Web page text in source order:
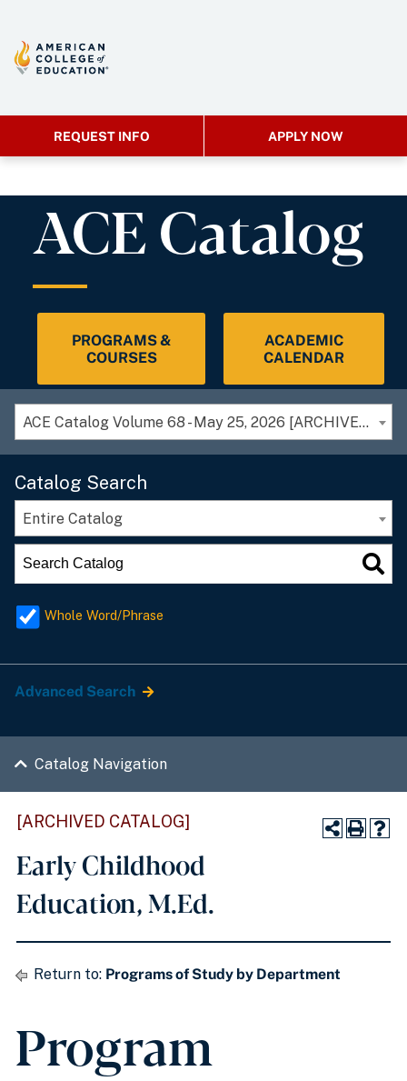
REQUEST INFO APPLY NOW
ACE Catalog
PROGRAMS &
COURSES
ACADEMIC
CALENDAR
ACE Catalog Volume 68 - May 25, 2026 [ARCHIVED CATALOG]
Catalog Search
Entire Catalog
Whole Word/Phrase
Advanced Search
Catalog Navigation
[ARCHIVED CATALOG]
Early Childhood
Education, M.Ed.
Return to: Programs of Study by Department
Program